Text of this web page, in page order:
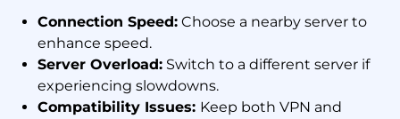
Connection Speed: Choose a nearby server to
enhance speed.
Server Overload: Switch to a different server if
experiencing slowdowns.
Compatibility Issues: Keep both VPN and